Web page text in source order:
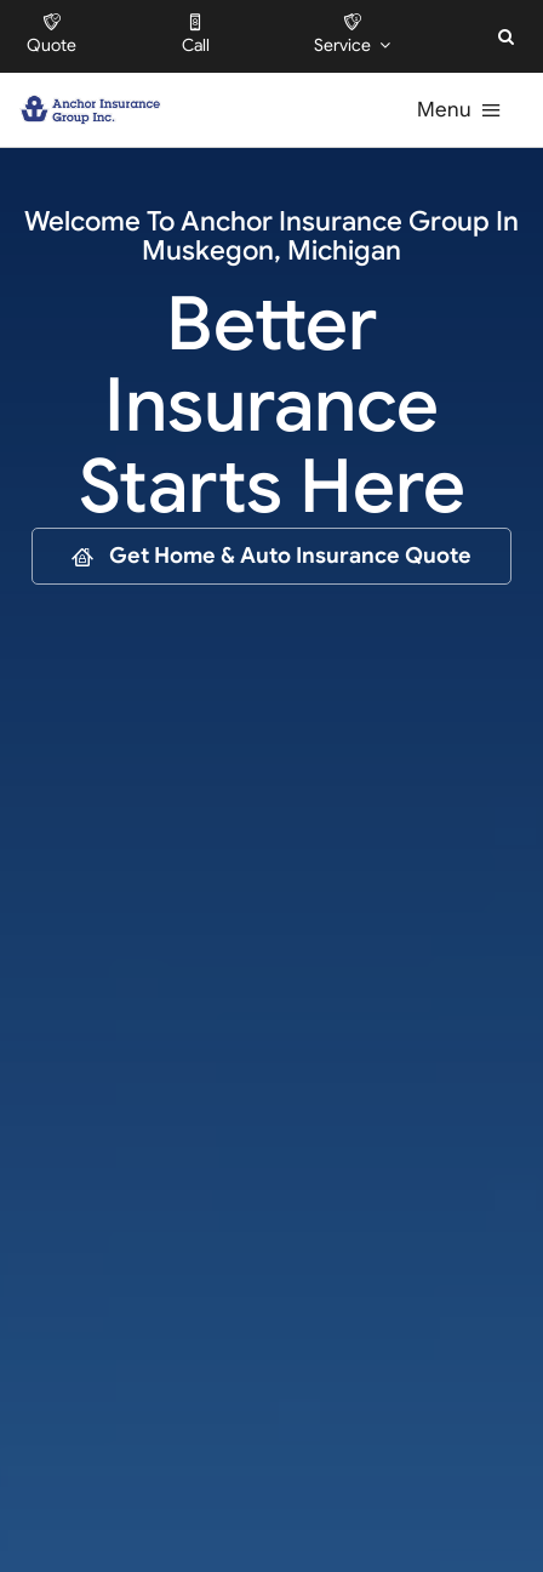
Quote Call Service
Menu
For Businesses
Offices
Contact
Welcome ToAnchor Insurance Group In
Muskegon, Michigan
Better
Insurance
Starts Here
Get Home & Auto Insurance Quote